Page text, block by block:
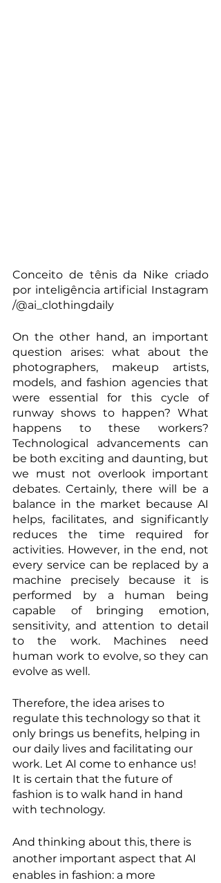
Conceito de tênis da Nike criado
por inteligência artificial Instagram
/@ai_clothingdaily
On the other hand, an important
question arises: what about the
photographers, makeup artists,
models, and fashion agencies that
were essential for this cycle of
runway shows to happen? What
happens to these workers?
Technological advancements can
be both exciting and daunting, but
we must not overlook important
debates. Certainly, there will be a
balance in the market because AI
helps, facilitates, and significantly
reduces the time required for
activities. However, in the end, not
every service can be replaced by a
machine precisely because it is
performed by a human being
capable of bringing emotion,
sensitivity, and attention to detail
to the work. Machines need
human work to evolve, so they can
evolve as well.
Therefore, the idea arises to
regulate this technology so that it
only brings us benefits, helping in
our daily lives and facilitating our
work. Let AI come to enhance us!
It is certain that the future of
fashion is to walk hand in hand
with technology.
And thinking about this, there is
another important aspect that AI
enables in fashion: a more